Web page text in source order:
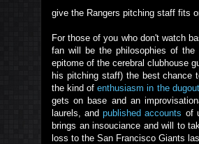
give the Rangers pitching staff fits
For those of you who don't watch
fan will be the philosophies of the
epitome of the cerebral clubhouse
his pitching staff) the best chance
the kind ofenthusiasm in the dugout
gets on base and an
laurels, andpublished accounts of
brings an insouciance and will to
loss to the San Francisco Giants